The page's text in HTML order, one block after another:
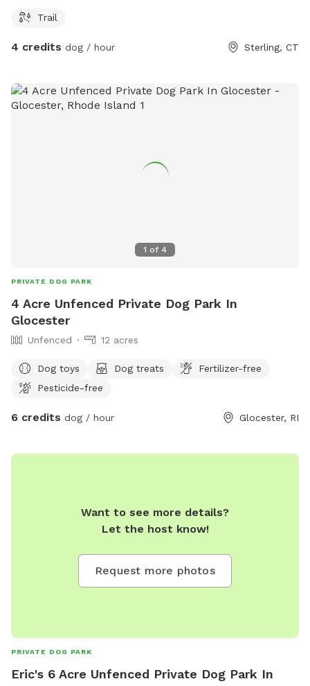
Trail
4 credits dog / hour Sterling, CT
1 of 4
PRIVATE DOG PARK
4 Acre Unfenced Private Dog Park In
Glocester
Unfenced 12 acres
Dog toys Dog treats
Fertilizer-free
Pesticide-free
6 credits dog / hour Glocester, RI
Want to see more details?
Let the host know!
Request more photos
PRIVATE DOG PARK
Eric's 6 Acre Unfenced Private Dog Park In